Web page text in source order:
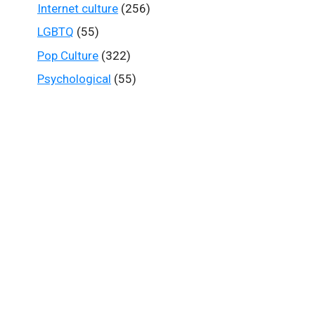
Internet culture (256)
LGBTQ (55)
Pop Culture (322)
Psychological (55)